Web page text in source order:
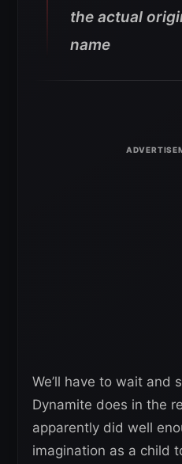
the actual
name
We’ll have to wait and
Dynamite does in the
apparently did well
imagination as a child